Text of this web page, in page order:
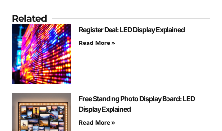
Related
Register Deal: LED Display Explained
Read More »
Free Standing Photo Display Board: LED
Display Explained
Read More »